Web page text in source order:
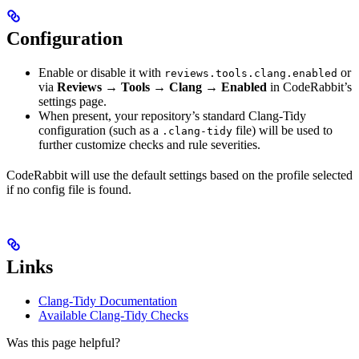
Configuration
Enable or disable it with reviews.tools.clang.enabled or
via Reviews → Tools → Clang → Enabled in CodeRabbit’s
settings page.
When present, your repository’s standard Clang-Tidy
configuration (such as a .clang-tidy file) will be used to
further customize checks and rule severities.
CodeRabbit will use the default settings based on the profile selected
if no config file is found.
Links
Clang-Tidy Documentation
Available Clang-Tidy Checks
Was this page helpful?